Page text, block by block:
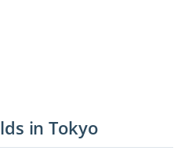
in Tokyo